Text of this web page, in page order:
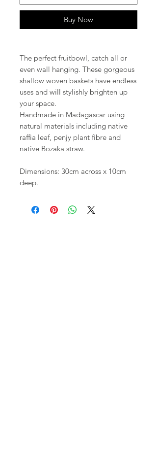
Buy Now
The perfect fruitbowl, catch all or
even wall hanging. These gorgeous
shallow woven baskets have endless
uses and will stylishly brighten up
your space.
Handmade in Madagascar using
natural materials including native
raffia leaf, penjy plant fibre and
native Bozaka straw.
Dimensions: 30cm across x 10cm
deep.